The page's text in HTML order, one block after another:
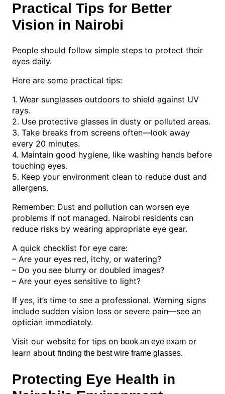
Practical Tips for Better
Vision in Nairobi
People should follow simple steps to protect their
eyes daily.
Here are some practical tips:
1. Wear sunglasses outdoors to shield against UV
rays.
2. Use protective glasses in dusty or polluted areas.
3. Take breaks from screens often—look away
every 20 minutes.
4. Maintain good hygiene, like washing hands before
touching eyes.
5. Keep your environment clean to reduce dust and
allergens.
Remember: Dust and pollution can worsen eye
problems if not managed. Nairobi residents can
reduce risks by wearing appropriate eye gear.
A quick checklist for eye care:
– Are your eyes red, itchy, or watering?
– Do you see blurry or doubled images?
– Are your eyes sensitive to light?
If yes, it’s time to see a professional. Warning signs
include sudden vision loss or severe pain—see an
optician immediately.
Visit our website for tips on book an eye exam or
learn about finding the best wire frame glasses.
Protecting Eye Health in